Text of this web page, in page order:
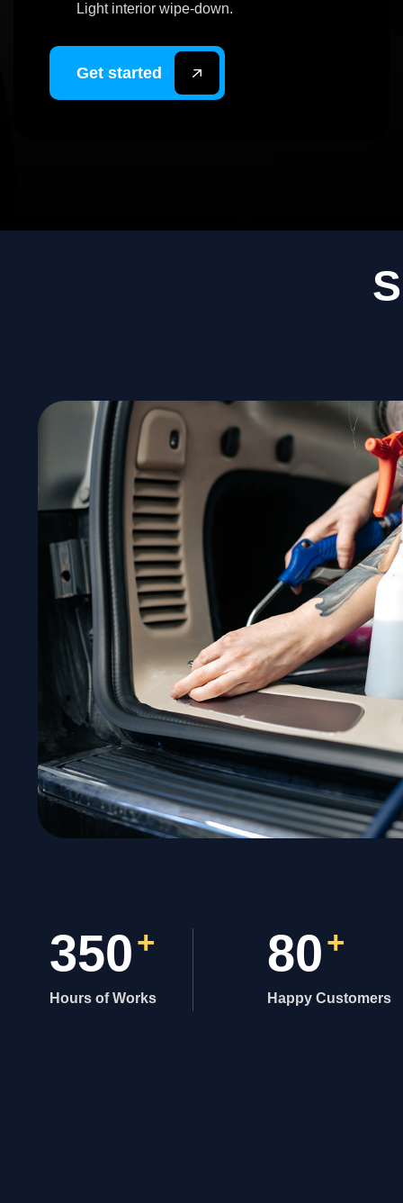
Light interior wipe-down.
Get started
350+
Hours of Works
80+
Happy Customers